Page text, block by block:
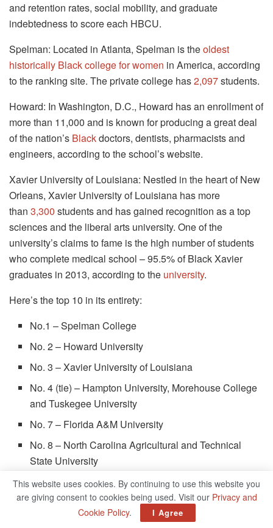
and retention rates, social mobility, and graduate
indebtedness to score each HBCU.
Spelman: Located in Atlanta, Spelman is theoldest
historically Black college for women in America, according
to the ranking site. The private college has2,097students.
Howard: In Washington, D.C., Howard has an enrollment of
more than 11,000 and is known for producing a great deal
of the nation’s Blackdoctors, dentists, pharmacists and
engineers, according to the school’s website.
Xavier University of Louisiana: Nestled in the heart of New
Orleans, Xavier University of Louisiana has more
than 3,300 students and has gained recognition as a top
sciences and the liberal arts university. One of the
university’s claims to fame is the high number of students
who complete medical school – 95.5% of Black Xavier
graduates in 2013, according to the university.
Here’s the top 10 in its entirety:
No.1 – Spelman College
No. 2 – Howard University
No. 3 – Xavier University of Louisiana
No. 4 (tie) – Hampton University, Morehouse College
and Tuskegee University
No. 7 – Florida A&M University
No. 8 – North Carolina Agricultural and Technical
State University
No. 9 – Fisk University
No. 10 (tie) – Claflin University and Delaware State
This website uses cookies. By continuing to use this website you
are giving consent to cookies being used. Visit our Privacy and
Cookie Policy. I Agree